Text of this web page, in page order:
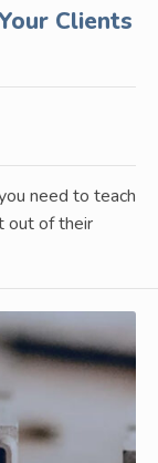
Clients
need to teach
out of their